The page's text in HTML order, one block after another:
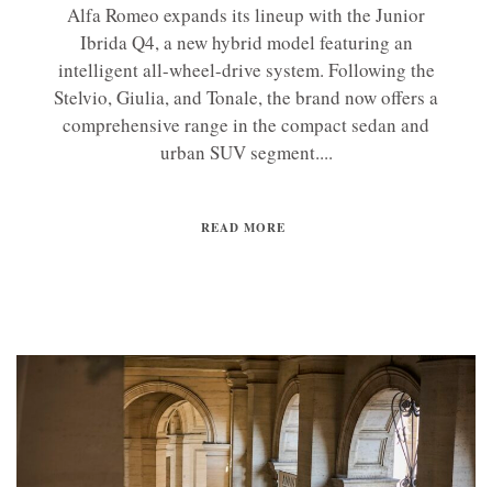
Alfa Romeo expands its lineup with the Junior
Ibrida Q4, a new hybrid model featuring an
intelligent all-wheel-drive system. Following the
Stelvio, Giulia, and Tonale, the brand now offers a
comprehensive range in the compact sedan and
urban SUV segment....
READ MORE